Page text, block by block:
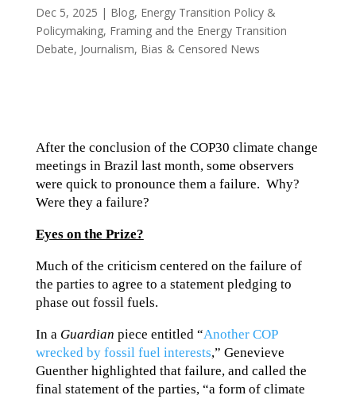
Dec 5, 2025 | Blog, Energy Transition Policy &
Policymaking, Framing and the Energy Transition
Debate, Journalism, Bias & Censored News
After the conclusion of the COP30 climate change
meetings in Brazil last month, some observers
were quick to pronounce them a failure. Why?
Were they a failure?
Eyes on the Prize?
Much of the criticism centered on the failure of
the parties to agree to a statement pledging to
phase out fossil fuels.
In a Guardian piece entitled “Another COP
wrecked by fossil fuel interests,” Genevieve
Guenther highlighted that failure, and called the
final statement of the parties, “a form of climate